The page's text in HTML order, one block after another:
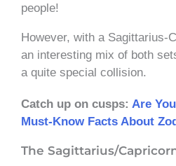
people!
However, with a Sagittarius-
an interesting mix of both
a quite special collision.
Catch up on cusps: Are
Must-Know Facts About
The Sagittarius/